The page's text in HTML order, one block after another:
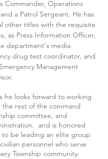
Commander, Operations
a Patrol Sergeant. He has
other titles with the requisite
as Press Information Officer,
department's media
drug test coordinator, and
Management
he looks forward to working
rest of the command
committee, and
and is honored
be leading an elite group
personnel who serve
Township community.